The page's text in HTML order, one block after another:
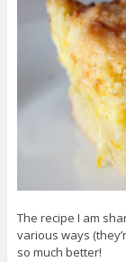
The recipe I am
various ways
so much better!